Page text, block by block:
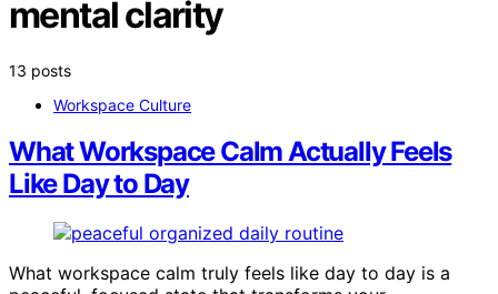
mental clarity
13 posts
Workspace Culture
What Workspace Calm Actually Feels
Like Day to Day
What workspace calm truly feels like day to day is a